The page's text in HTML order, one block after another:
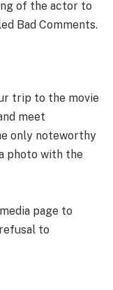
of the actor to
Bad Comments.
trip to the movie
meet
only noteworthy
photo with the
page to
to